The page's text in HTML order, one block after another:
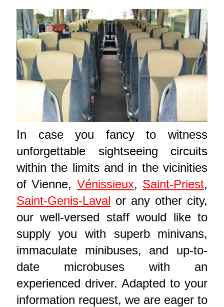
In case you fancy to witness
unforgettable sightseeing circuits
within the limits and in the vicinities
of Vienne, Vénissieux, Saint-Priest,
Saint-Genis-Laval or any other city,
our well-versed staff would like to
supply you with superb minivans,
immaculate minibuses, and up-to-
date microbuses with an
experienced driver. Adapted to your
information request, we are eager to